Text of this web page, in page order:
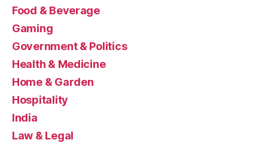
Food & Beverage
Gaming
Government & Politics
Health & Medicine
Home & Garden
Hospitality
India
Law & Legal